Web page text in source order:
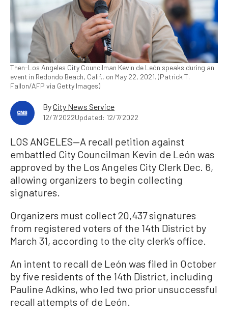
Then-Los Angeles City Councilman Kevin de León speaks during an
event in Redondo Beach, Calif., on May 22, 2021. (Patrick T.
Fallon/AFP via Getty Images)
ByCity News Service
12/7/2022Updated: 12/7/2022
LOS ANGELES—A recall petition against
embattled City Councilman Kevin de León was
approved by the Los Angeles City Clerk Dec. 6,
allowing organizers to begin collecting
signatures.
Organizers must collect 20,437 signatures
from registered voters of the 14th District by
March 31, according to the city clerk’s office.
An intent to recall de León was filed in October
by five residents of the 14th District, including
Pauline Adkins, who led two prior unsuccessful
recall attempts of de León.